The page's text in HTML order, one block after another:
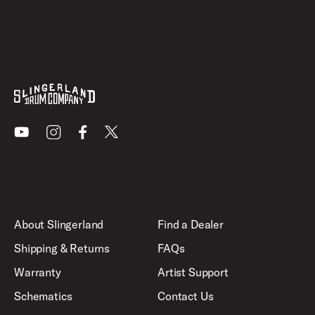
YoutubeInstagramFacebook
X
About Slingerland
Shipping & Returns
Warranty
Schematics
Find a Dealer
FAQs
Artist Support
Contact Us